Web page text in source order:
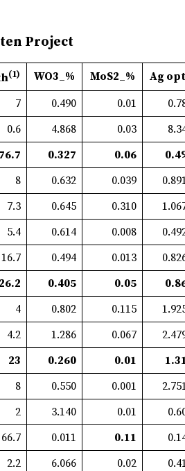
Project
(1) WO3_% MoS2_% Ag opt
7 0.490 0.01
0.6 4.868 0.03
76.7 0.327 0.06
8 0.632 0.039
7.3 0.645 0.310
5.4 0.614 0.008
16.7 0.494 0.013
26.2 0.405 0.05
4 0.802 0.115
4.2 1.286 0.067
23 0.260 0.01
8 0.550 0.001
2 3.140 0.01
66.7 0.011 0.11
2.2 6.066 0.02